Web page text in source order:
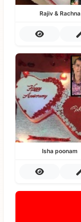
Rajiv & Rachna
Isha poonam